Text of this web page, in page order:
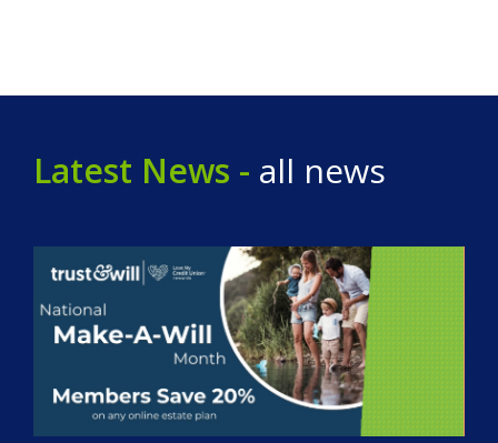
Latest News - all news